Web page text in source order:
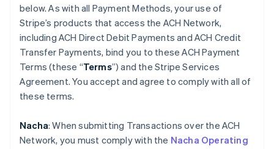
below. As with all Payment Methods, your use of
Stripe’s products that access the ACH Network,
including ACH Direct Debit Payments and ACH Credit
Transfer Payments, bind you to these ACH Payment
Terms (these “Terms”) and the Stripe Services
Agreement. You accept and agree to comply with all of
these terms.
Nacha: When submitting Transactions over the ACH
Network, you must comply with the Nacha Operating